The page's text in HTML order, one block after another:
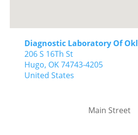
Diagnostic Laboratory Of
206 S 16Th St
Hugo, OK74743-4205
United States
Main Street